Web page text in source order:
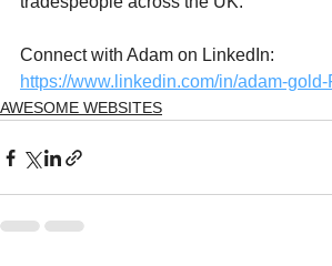
Connect with Adam on LinkedIn:
https://www.linkedin.com/in/adam-
AWESOME WEBSITES